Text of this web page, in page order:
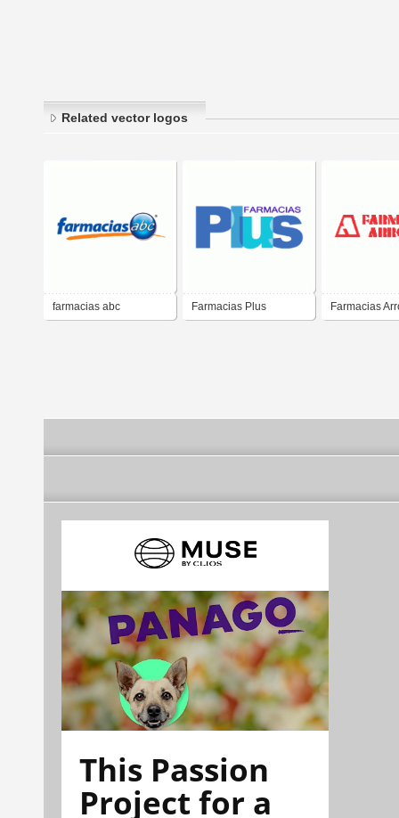
Related vector logos
farmacias abc Farmacias Plus Farmacias
This Passion
Project for a